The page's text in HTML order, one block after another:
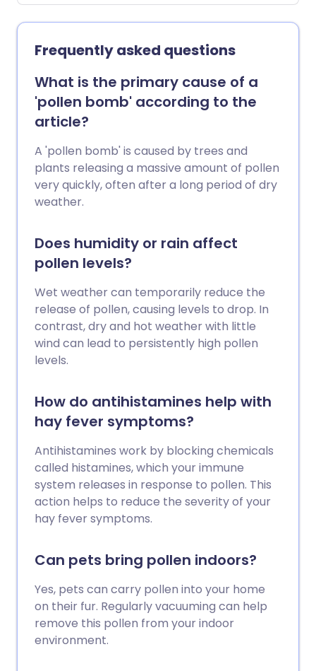
your usual treatments aren't quite
enough.
Frequently asked questions
What is the primary cause of a
'pollen bomb' according to the
article?
A 'pollen bomb' is caused by trees and
plants releasing a massive amount of pollen
very quickly, often after a long period of dry
weather.
Does humidity or rain affect
pollen levels?
Wet weather can temporarily reduce the
release of pollen, causing levels to drop. In
contrast, dry and hot weather with little
wind can lead to persistently high pollen
levels.
How do antihistamines help with
hay fever symptoms?
Antihistamines work by blocking chemicals
called histamines, which your immune
system releases in response to pollen. This
action helps to reduce the severity of your
hay fever symptoms.
Can pets bring pollen indoors?
Yes, pets can carry pollen into your home
on their fur. Regularly vacuuming can help
remove this pollen from your indoor
environment.